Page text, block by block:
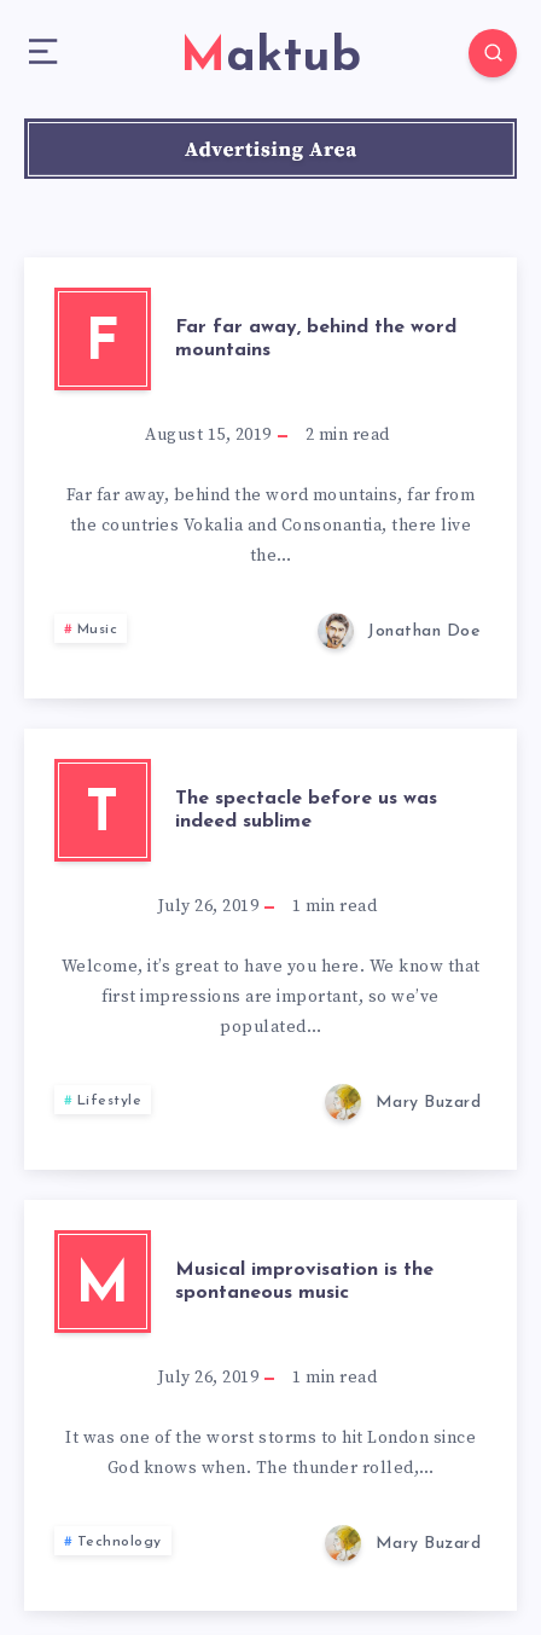
Maktub
F
Far far away, behind the word
mountains
August 15, 2019 2 min read
Far far away, behind the word mountains, far from
the countries Vokalia and Consonantia, there live
the…
Music Jonathan Doe
T
The spectacle before us was
indeed sublime
July 26, 2019 1 min read
Welcome, it’s great to have you here. We know that
first impressions are important, so we’ve
populated…
Lifestyle Mary Buzard
M
Musical improvisation is the
spontaneous music
July 26, 2019 1 min read
It was one of the worst storms to hit London since
God knows when. The thunder rolled,…
Technology Mary Buzard